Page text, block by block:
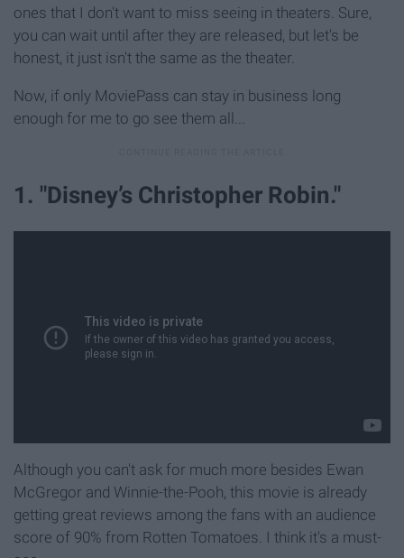
ones that I don't want to miss seeing in theaters. Sure,
you can wait until after they are released, but let's be
honest, it just isn't the same as the theater.
Now, if only MoviePass can stay in business long
enough for me to go see them all...
1. "Disney’s Christopher Robin."
Although you can't ask for much more besides Ewan
McGregor and Winnie-the-Pooh, this movie is already
getting great reviews among the fans with an audience
score of 90% from Rotten Tomatoes. I think it's a must-